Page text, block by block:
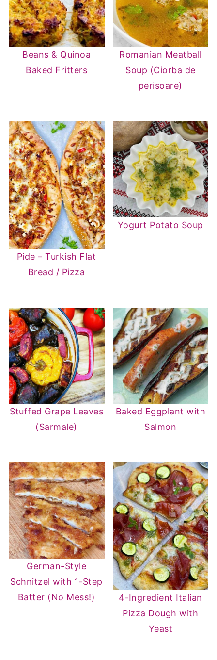
Beans & Quinoa
Baked Fritters
Romanian Meatball
Soup (Ciorba de
perisoare)
Pide – Turkish Flat
Bread / Pizza
Yogurt Potato Soup
Stuffed Grape Leaves
(Sarmale)
Baked Eggplant with
Salmon
German-Style
Schnitzel with 1-Step
Batter (No Mess!)
4-Ingredient Italian
Pizza Dough with
Yeast